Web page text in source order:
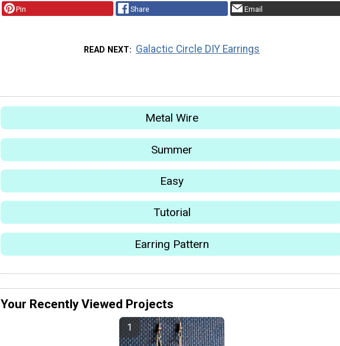
Pin Share Email
READ NEXT Galactic Circle DIY Earrings
Metal Wire
Summer
Easy
Tutorial
Earring Pattern
Your Recently Viewed Projects